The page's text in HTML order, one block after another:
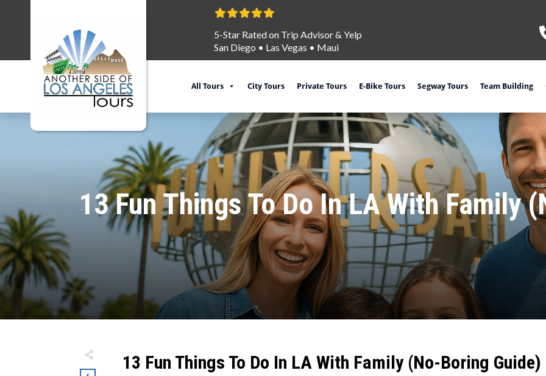
5-Star Rated on Trip Advisor & Yelp
San Diego • Las Vegas • Maui
All Tours City Tours Private Tours E-Bike Tours Segway Tours Team Building
13 Fun Things To Do In LA With Family
13 Fun Things To Do In LA With Family (No-Boring Guide)